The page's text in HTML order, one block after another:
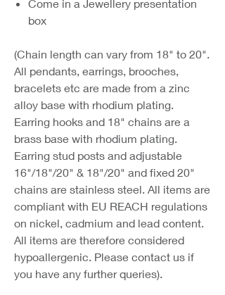
Come in a Jewellery presentation
box
(Chain length can vary from 18" to 20".
All pendants, earrings, brooches,
bracelets etc are made from a zinc
alloy base with rhodium plating.
Earring hooks and 18" chains are a
brass base with rhodium plating.
Earring stud posts and adjustable
16"/18"/20" & 18"/20" and fixed 20"
chains are stainless steel. All items are
compliant with EU REACH regulations
on nickel, cadmium and lead content.
All items are therefore considered
hypoallergenic. Please contact us if
you have any further queries).